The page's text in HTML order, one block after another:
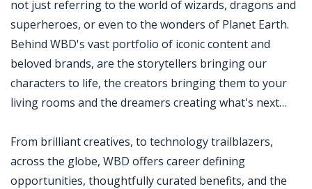
not just referring to the world of wizards, dragons and
superheroes, or even to the wonders of Planet Earth.
Behind WBD's vast portfolio of iconic content and
beloved brands, are the storytellers bringing our
characters to life, the creators bringing them to your
living rooms and the dreamers creating what's next…
From brilliant creatives, to technology trailblazers,
across the globe, WBD offers career defining
opportunities, thoughtfully curated benefits, and the